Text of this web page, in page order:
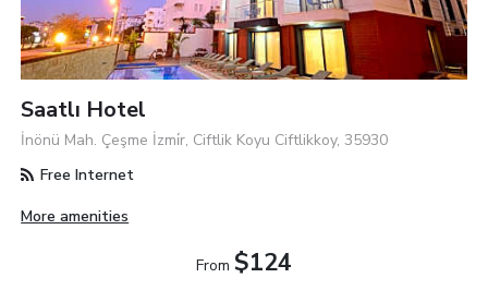
Saatlı Hotel
İnönü Mah. Çeşme İzmi̇r, Ciftlik Koyu Ciftlikkoy, 35930
Free Internet
More amenities
From $124